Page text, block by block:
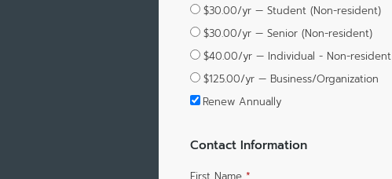
$30.00/yr — Student (Non-resident)
$30.00/yr — Senior (Non-resident)
$40.00/yr — Individual - Non-resident
$125.00/yr — Business/Organization
Renew Annually
Contact Information